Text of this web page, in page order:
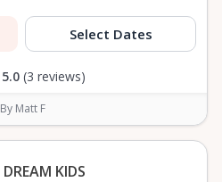
Select Dates
5.0 (3 reviews)
By Matt F
DREAM KIDS